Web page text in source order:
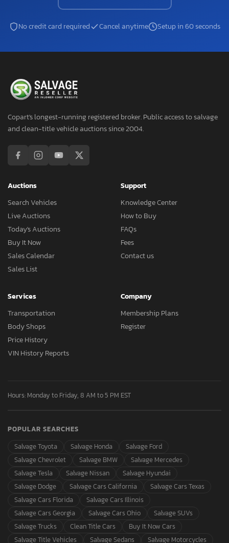
No credit card required Cancel anytime Setup in 60 seconds
Copart's longest-running registered broker. Public access to salvage
and clean-title vehicle auctions since 2004.
Auctions
Search Vehicles
Live Auctions
Today's Auctions
Buy It Now
Sales Calendar
Sales List
Support
Knowledge Center
How to Buy
FAQs
Fees
Contact us
Services
Transportation
Body Shops
Price History
VIN History Reports
Company
Membership Plans
Register
Hours: Monday to Friday, 8 AM to 5 PM EST
POPULAR SEARCHES
Salvage Toyota
Salvage Honda
Salvage Ford
Salvage Chevrolet
Salvage BMW
Salvage Mercedes
Salvage Tesla
Salvage Nissan
Salvage Hyundai
Salvage Dodge
Salvage Cars California
Salvage Cars Texas
Salvage Cars Florida
Salvage Cars Illinois
Salvage Cars Georgia
Salvage Cars Ohio
Salvage SUVs
Salvage Trucks
Clean Title Cars
Buy It Now Cars
Salvage Title Vehicles
Salvage Sedans Salvage Motorcycles